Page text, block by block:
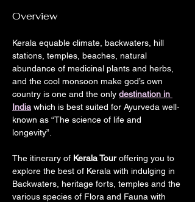
Overview
Kerala equable climate, backwaters, hill
stations, temples, beaches, natural
abundance of medicinal plants and herbs,
and the cool monsoon make god’s own
country is one and the only destination in
India which is best suited for Ayurveda well-
known as “The science of life and
longevity”.
The itinerary of Kerala Tour offering you to
explore the best of Kerala with indulging in
Backwaters, heritage forts, temples and the
various species of Flora and Fauna with